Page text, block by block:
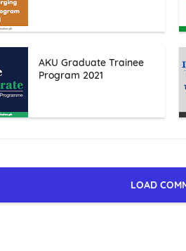
AKU Graduate Trainee
Program 2021
LOAD